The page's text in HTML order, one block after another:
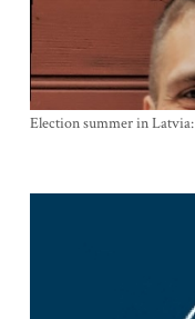
Election summer in